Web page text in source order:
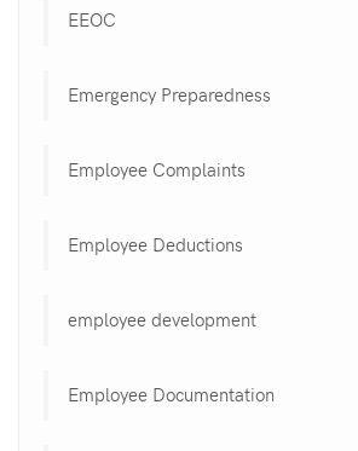
EEOC
Emergency Preparedness
Employee Complaints
Employee Deductions
employee development
Employee Documentation